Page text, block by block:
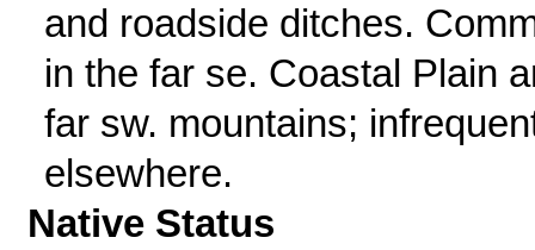
and roadside ditches.
in the far se. Coastal Plain
far sw. mountains;
elsewhere.
Native Status